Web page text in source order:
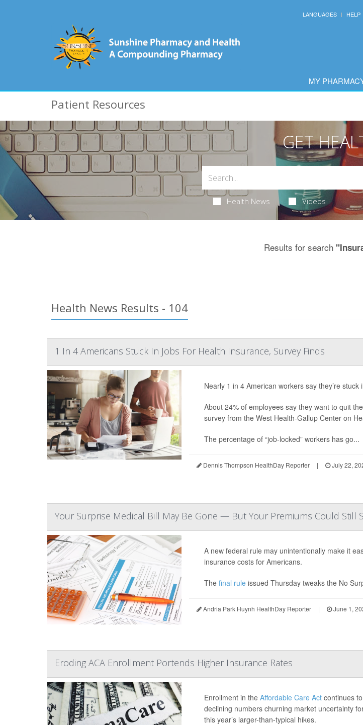
LANGUAGES HELP
MY
Patient Resources
GET
Health News Videos
Results for search
Health News Results - 104
1 In 4 Americans Stuck In Jobs For Health Insurance, Survey Finds
Nearly 1 in 4 American workers say they’re
About 24% of employees say they want to quit
survey from the West Health-Gallup Center on
The percentage of “job-locked” workers has go...
Dennis Thompson HealthDay Reporter | July 22,
Your Surprise Medical Bill May Be Gone — But Your Premiums Could Still
A new federal rule may unintentionally make it
insurance costs for Americans.
Thefinal ruleissued Thursday tweaks the No
Andria Park Huynh HealthDay Reporter | June 1,
Eroding ACA Enrollment Portends Higher Insurance Rates
Enrollment in the Affordable Care Actcontinues
declining numbers churning market uncertainty
this year’s larger-than-typical hikes.